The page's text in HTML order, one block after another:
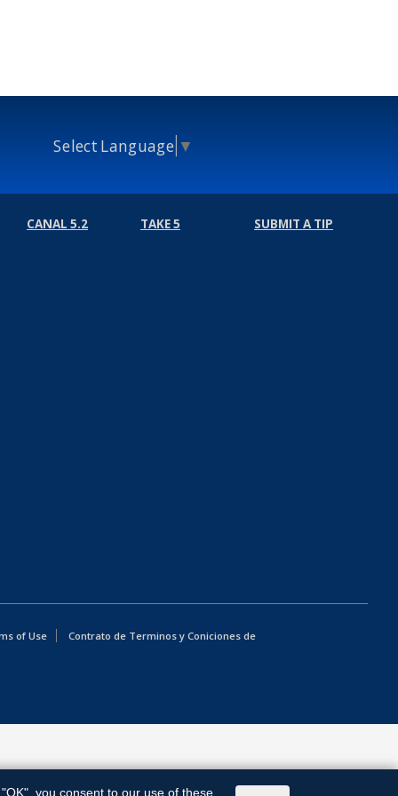
Select Language ▼
CANAL 5.2 TAKE 5 SUBMIT A TIP
of Use
Contrato de Terminos y Coniciones de
"OK", you consent to our use of these